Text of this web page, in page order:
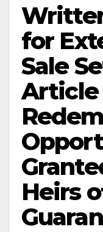
for
Sale
Article
Heirs